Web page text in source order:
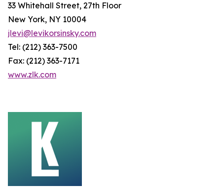
33 Whitehall Street, 27th Floor
New York, NY 10004
jlevi@levikorsinsky.com
Tel: (212) 363-7500
Fax: (212) 363-7171
www.zlk.com